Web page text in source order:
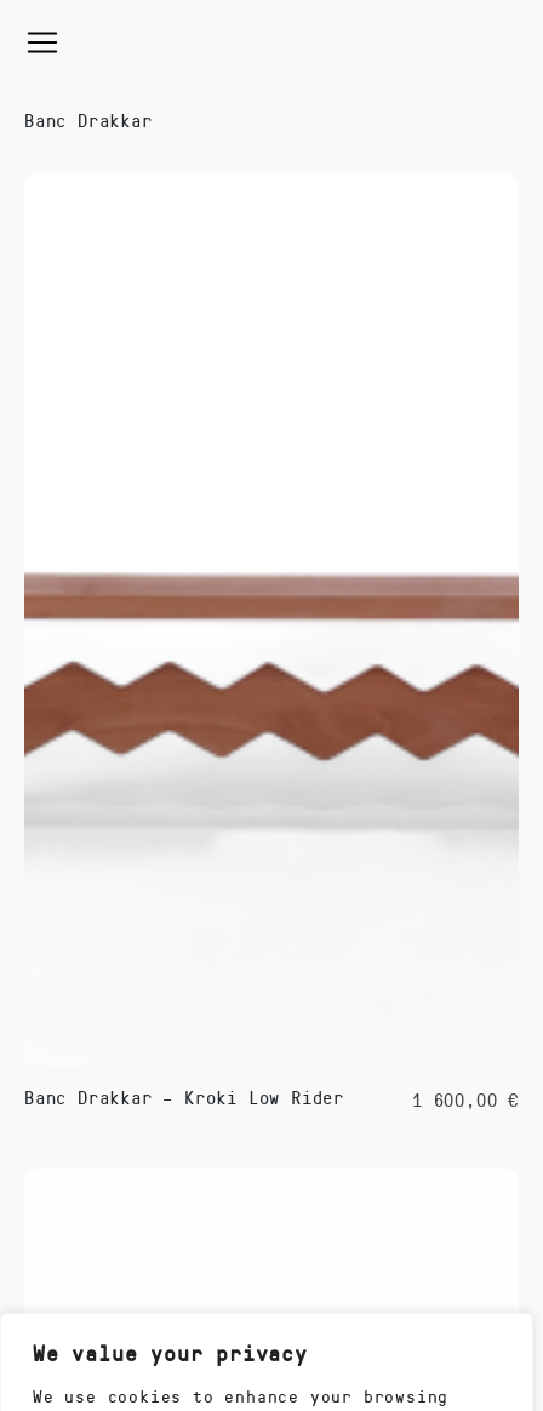
We value your privacy
We use cookies to enhance your browsing
Banc Drakkar
Banc Drakkar – Kroki Low Rider 1 600,00€